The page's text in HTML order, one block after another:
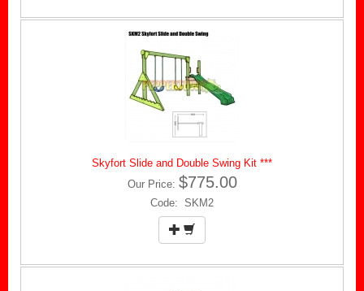
Skyfort Slide and Double Swing Kit ***
Our Price: $775.00
Code: SKM2